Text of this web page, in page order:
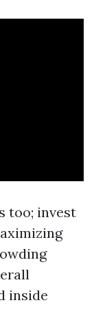
too; invest
inside